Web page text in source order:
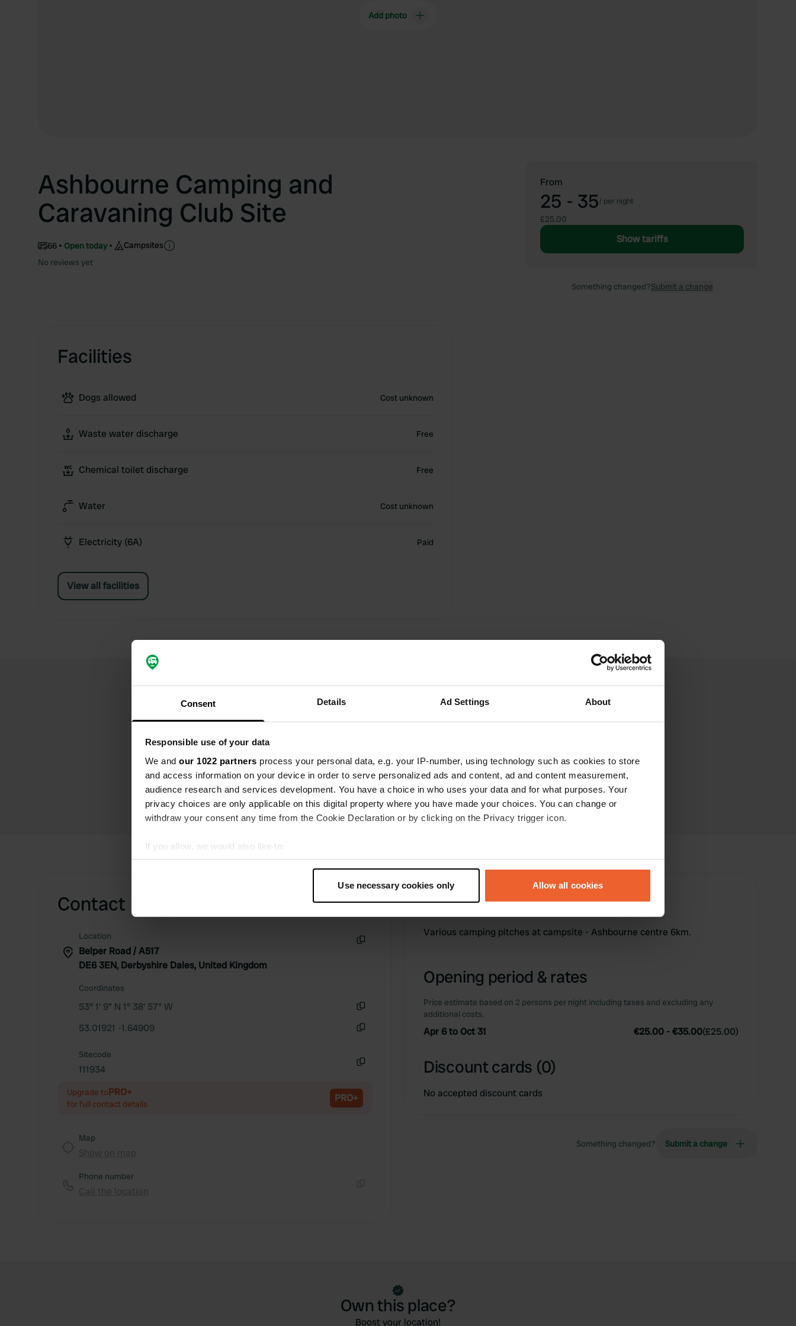
Consent Details Ad Settings About
Responsible use of your data
We and our 1022 partners process your personal data, e.g. your IP-number, using technology such as cookies to store
and access information on your device in order to serve personalized ads and content, ad and content measurement,
audience research and services development. You have a choice in who uses your data and for what purposes. Your
privacy choices are only applicable on this digital property where you have made your choices. You can change or
withdraw your consent any time from the Cookie Declaration or by clicking on the Privacy trigger icon.
If you allow, we would also like to:
Collect information about your geographical location which can be accurate to within several meters
Find out more about how your personal data is processed and set your preferences in the
information about your use of our site with our social media, advertising and analytics partners who may combine it with
other information that you’ve provided to them or that they’ve collected from your use of their services.
Use necessary cookies only Allow all cookies
Add photo
Ashbourne Camping and
Caravaning Club Site
66 Open today
Campsites
No reviews yet
Facilities
Dogs allowed Cost unknown
Waste water discharge Free
Chemical toilet discharge Free
Water Cost unknown
Electricity (6A) Paid
View all facilities
From
25 - 35/ per night
£25.00
Show tariffs
Something changed?Submit a change
Have you been here? Tell others what you think of it.
Contact
Location
Belper Road / A517
DE6 3EN, Derbyshire Dales, United Kingdom
Coordinates
53° 1' 9" N 1° 38' 57" W
53.01921 -1.64909
Sitecode
111934
Upgrade toPRO+
for full contact details PRO+
Map
Phone number
Information
Various camping pitches at campsite - Ashbourne centre 6km.
Opening period & rates
Price estimate based on 2 persons per night including taxes and excluding any
additional costs.
Apr 6 to Oct 31 €25.00 -€35.00(£25.00)
Discount cards (0)
No accepted discount cards
Something changed? Submit a change
Own this place?
Boost your location!